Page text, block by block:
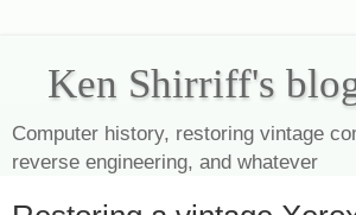
Ken Shirriff's
Computer history, restoring vintage
reverse engineering, and whatever